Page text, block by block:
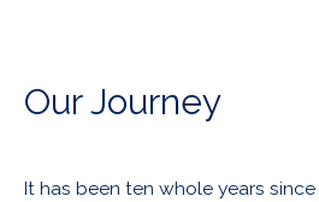
Our Journey
It has been ten whole years since